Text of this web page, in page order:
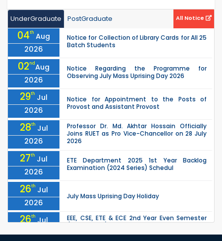
UnderGraduate PostGraduate All Notice
04th Aug
2026
Notice for Collection of Library Cards for All 25
Batch Students
02ndAug
2026
Notice Regarding the Programme for
Observing July Mass Uprising Day 2026
29th Jul
2026
Notice for Appointment to the Posts of
Provost and Assistant Provost
28th Jul
2026
Professor Dr. Md. Akhtar Hossain Officially
Joins RUET as Pro Vice-Chancellor on 28 July
2026
27th Jul
2026
ETE Department 2025 1st Year Backlog
Examination (2024 Series) Schedul
26th Jul
2026
July Mass Uprising Day Holiday
26th Jul
2026
EEE, CSE, ETE & ECE 2nd Year Even Semester
due to the Mid-Semester Recess.